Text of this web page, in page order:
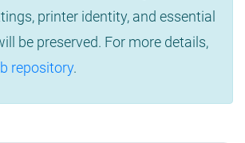
printer identity, and essential
be preserved. For more details,
repository.